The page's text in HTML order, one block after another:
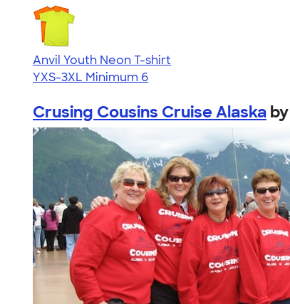
Anvil Youth Neon T-shirt
YXS-3XL Minimum 6
Crusing Cousins Cruise Alaska by